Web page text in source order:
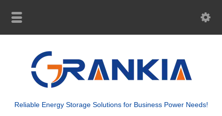
Reliable Energy Storage Solutions for Business Power Needs!